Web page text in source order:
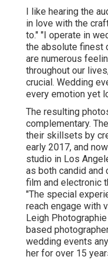
I like hearing the
in love with the
to." "I operate in
the absolute finest
are numerous
throughout our
crucial. Wedding
every emotion yet
The resulting
complementary.
their skillsets by
early 2017, and
studio in Los
as both candid and
film and electronic
"The special
reach engage with
Leigh Photographie
based
wedding events
her for over 15